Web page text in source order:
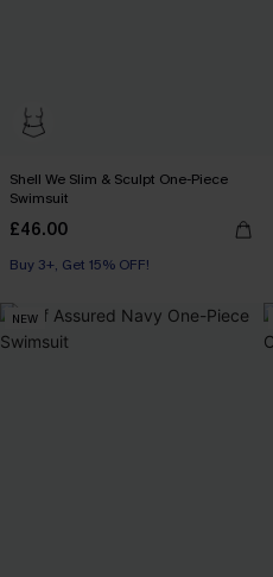
Shell We Slim & Sculpt One-Piece
Swimsuit
£46.00
Buy 3+, Get 15% OFF!
Slim Sculpt
NEW